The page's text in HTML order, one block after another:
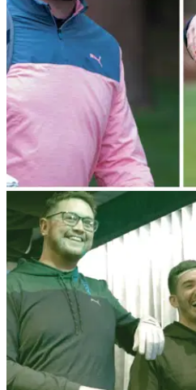
EQUIPMENT NEWS
Cobra Puma's Everyday
pro and AimPoint tips at
Cobra Puma's Everyday Golfers
putting tips before playing a
course.&nbsp;